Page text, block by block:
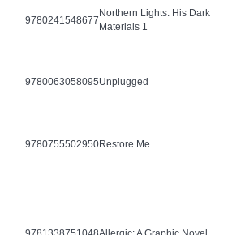
9780241548677
Northern Lights: His Dark
Materials 1
9780063058095Unplugged
9780755502950Restore Me